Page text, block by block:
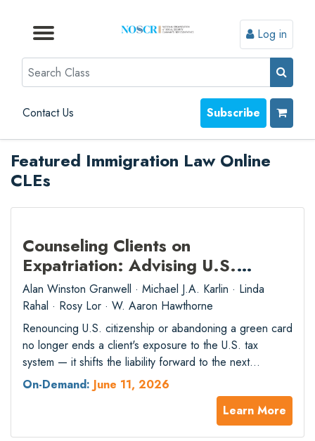
Browse by Topic
Browse By State
Contact Us
Browse by Format
Log in
Search
Contact Us Subscribe
Featured Immigration Law Online
CLEs
Counseling Clients on
Expatriation: Advising U.S.
Citizens, Green Card Holders,
and Their Beneficiaries
Alan Winston Granwell · Michael J.A. Karlin · Linda
Rahal · Rosy Lor · W. Aaron Hawthorne
Renouncing U.S. citizenship or abandoning a green card
no longer ends a client's exposure to the U.S. tax
system — it shifts the liability forward to the next
generation. The §2801 final regulations took effect in
2025, imposing a 40% succession tax on every covered
gift or bequest a U.S. beneficiary receives from a
On-Demand: June 11, 2026
Learn More